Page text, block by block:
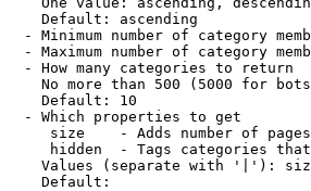
Default: ascending
- Minimum number of category
- Maximum number of category
- How many categories to return
No more than 500 (5000 for
Default: 10
- Which properties to get
size    - Adds number of
hidden  - Tags categories
Values (separate with '|'):
Default: